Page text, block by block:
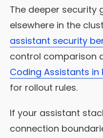
The deeper security
elsewhere in the
assistant security
control comparison
Coding Assistants in
for rollout rules.
If your assistant
connection